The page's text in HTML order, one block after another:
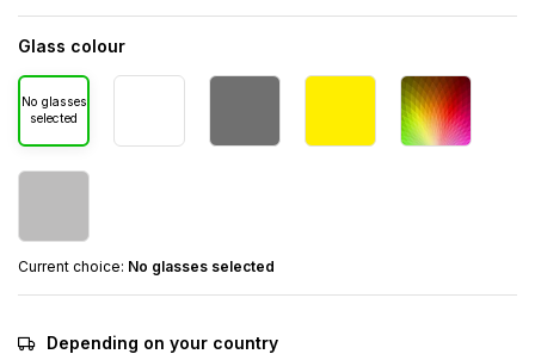
Glass colour
No glasses
selected
Current choice: No glasses selected
Depending on your country